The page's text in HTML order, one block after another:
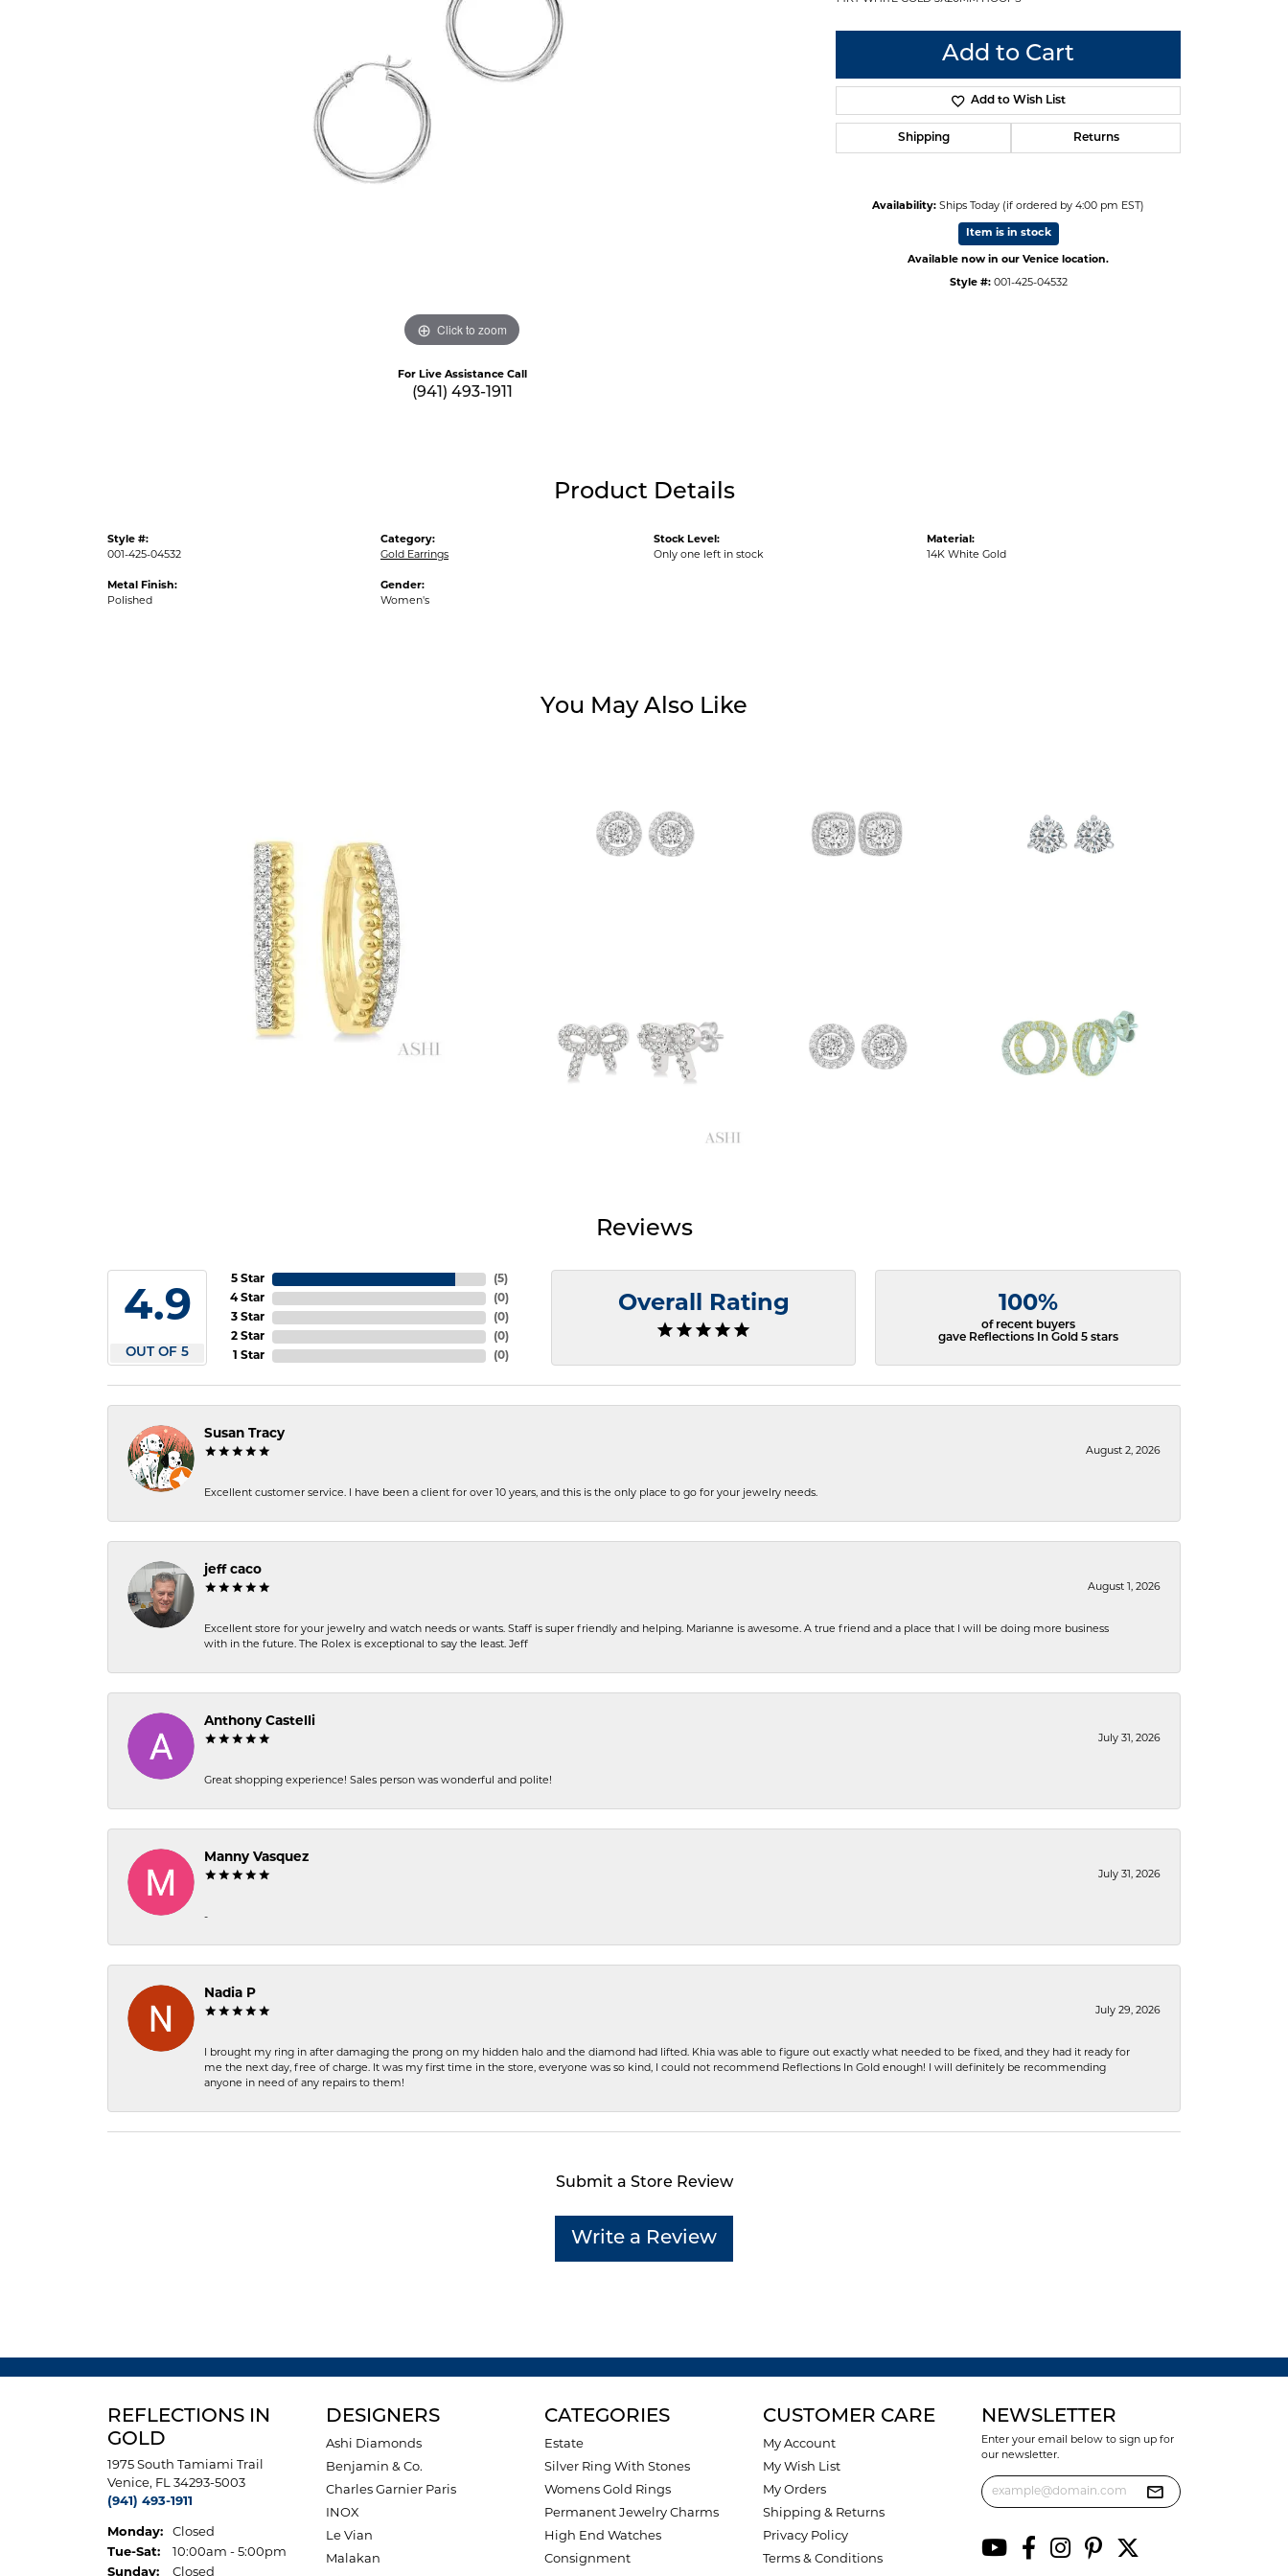
Click to zoom
For Live Assistance Call
(941) 493-1911
Add to Cart
Add to Wish List
Shipping Returns
Availability: Ships Today (if ordered by 4:00 pm EST)
Item is in stock
Available now in our Venice location.
Style #: 001-425-04532
Product Details
Style #:
001-425-04532
Metal Finish:
Polished
Category:
Gold Earrings
Gender:
Women's
Stock Level:
Only one left in stock
Material:
14K White Gold
You May Also Like
Reviews
4.9
OUT OF 5
5 Star
4 Star
3 Star
2 Star
1 Star
(5)
(0)
(0)
(0)
(0)
Overall Rating 100%
of recent buyers
gave Reflections In Gold 5 stars
Susan Tracy
August 2, 2026
Excellent customer service. I have been a client for over 10 years, and this is the only place to go for your jewelry needs.
jeff caco
August 1, 2026
Excellent store for your jewelry and watch needs or wants. Staff is super friendly and helping. Marianne is awesome. A true friend and a place that I will be doing more business
with in the future. The Rolex is exceptional to say the least. Jeff
Anthony Castelli
July 31, 2026
Great shopping experience! Sales person was wonderful and polite!
Manny Vasquez
July 31, 2026
-
Nadia P
July 29, 2026
I brought my ring in after damaging the prong on my hidden halo and the diamond had lifted. Khia was able to figure out exactly what needed to be fixed, and they had it ready for
me the next day, free of charge. It was my first time in the store, everyone was so kind, I could not recommend Reflections In Gold enough! I will definitely be recommending
anyone in need of any repairs to them!
Submit a Store Review
Write a Review
REFLECTIONS IN
GOLD
1975 South Tamiami Trail
Venice, FL 34293-5003
(941) 493-1911
Monday:
Closed
Tue-Sat:Tuesday - Saturday:
10:00am - 5:00pm
Sunday:
Closed
DESIGNERS
Ashi Diamonds
Benjamin & Co.
Charles Garnier Paris
INOX
Le Vian
Malakan
CATEGORIES
Estate
Silver Ring With Stones
Womens Gold Rings
Permanent Jewelry Charms
High End Watches
Consignment
CUSTOMER CARE
My Account
My Wish List
My Orders
Shipping & Returns
Privacy Policy
Terms & Conditions
NEWSLETTER
Enter your email below to sign up for
our newsletter.